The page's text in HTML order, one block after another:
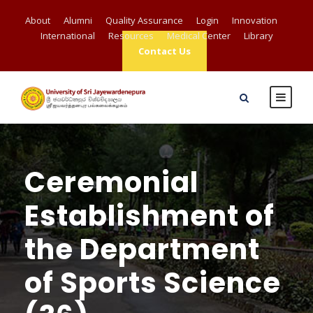
About Alumni Quality Assurance Login
Innovation
International
Resources Medical Center
Library
Contact Us
Ceremonial
Establishment of
the Department
of Sports Science